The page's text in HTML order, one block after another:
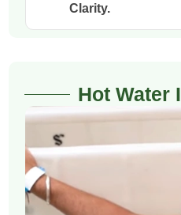
Clarity.
Hot Water